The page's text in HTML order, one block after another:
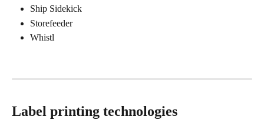
Ship Sidekick
Storefeeder
Whistl
Label printing technologies